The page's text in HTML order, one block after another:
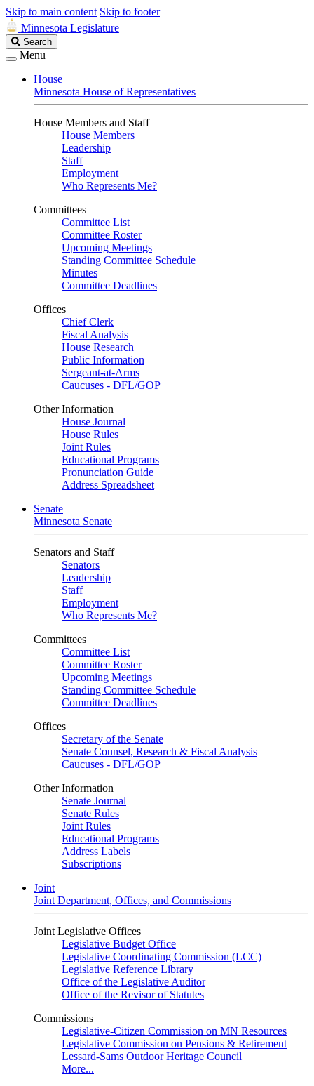
Skip to main content Skip to footer
Minnesota Legislature
Search
Legislature
Search
Menu
House
Minnesota House of Representatives
House Members and Staff
House Members
Leadership
Staff
Employment
Who Represents Me?
Committees
Committee List
Committee Roster
Upcoming Meetings
Standing Committee Schedule
Minutes
Committee Deadlines
Offices
Chief Clerk
Fiscal Analysis
House Research
Public Information
Sergeant-at-Arms
Caucuses - DFL/GOP
Other Information
House Journal
House Rules
Joint Rules
Educational Programs
Pronunciation Guide
Address Spreadsheet
Senate
Minnesota Senate
Senators and Staff
Senators
Leadership
Staff
Employment
Who Represents Me?
Committees
Committee List
Committee Roster
Upcoming Meetings
Standing Committee Schedule
Committee Deadlines
Offices
Secretary of the Senate
Senate Counsel, Research & Fiscal Analysis
Caucuses - DFL/GOP
Other Information
Senate Journal
Senate Rules
Joint Rules
Educational Programs
Address Labels
Subscriptions
Joint
Joint Department, Offices, and Commissions
Joint Legislative Offices
Legislative Budget Office
Legislative Coordinating Commission (LCC)
Legislative Reference Library
Office of the Legislative Auditor
Office of the Revisor of Statutes
Commissions
Legislative-Citizen Commission on MN Resources
Legislative Commission on Pensions & Retirement
Lessard-Sams Outdoor Heritage Council
More...